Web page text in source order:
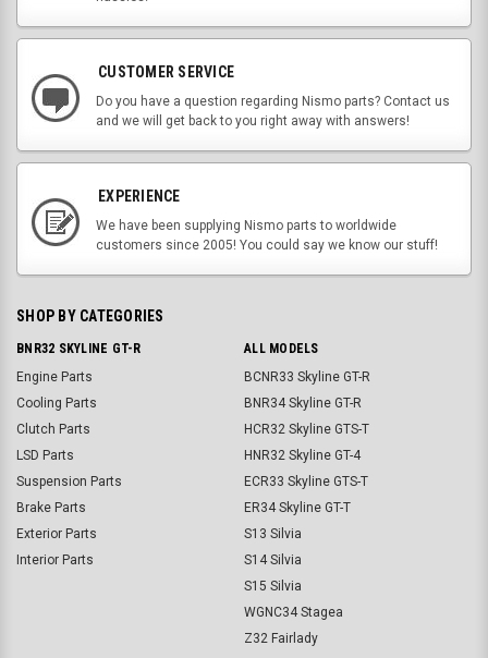
CUSTOMER SERVICE
Do you have a question regarding Nismo parts? Contact us
and we will get back to you right away with answers!
EXPERIENCE
We have been supplying Nismo parts to worldwide
customers since 2005! You could say we know our stuff!
SHOP BY CATEGORIES
BNR32 SKYLINE GT-R
Engine Parts
Cooling Parts
Clutch Parts
LSD Parts
Suspension Parts
Brake Parts
Exterior Parts
Interior Parts
ALL MODELS
BCNR33 Skyline GT-R
BNR34 Skyline GT-R
HCR32 Skyline GTS-T
HNR32 Skyline GT-4
ECR33 Skyline GTS-T
ER34 Skyline GT-T
S13 Silvia
S14 Silvia
S15 Silvia
WGNC34 Stagea
Z32 Fairlady